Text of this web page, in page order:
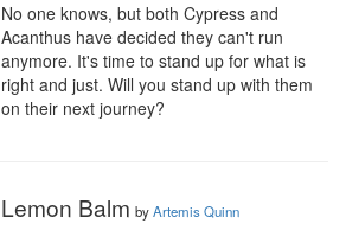
No one knows, but both Cypress and
Acanthus have decided they can't run
anymore. It's time to stand up for what is
right and just. Will you stand up with them
on their next journey?
Lemon Balm byArtemis Quinn